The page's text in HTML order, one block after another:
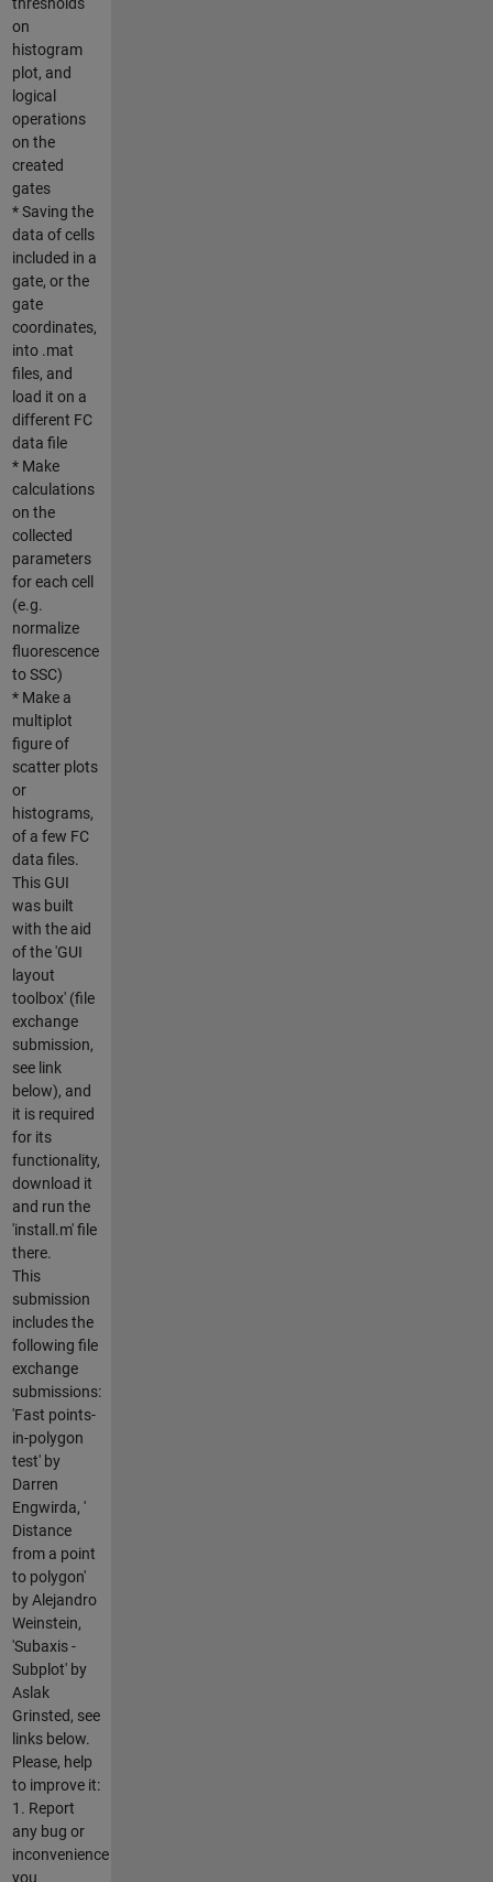
on
histogram
plot, and
logical
operations
on the
created
gates
* Saving the
data of cells
included in a
gate, or the
gate
coordinates,
into .mat
files, and
load it on a
different FC
data file
* Make
calculations
on the
collected
parameters
for each cell
(e.g.
normalize
fluorescence
to SSC)
* Make a
multiplot
figure of
scatter plots
or
histograms,
of a few FC
data files.
This GUI
was built
with the aid
of the 'GUI
layout
toolbox' (file
exchange
submission,
see link
below), and
it is required
for its
functionality,
download it
and run the
'install.m' file
there.
This
submission
includes the
following file
exchange
submissions:
'Fast points-
in-polygon
test' by
Darren
Engwirda, '
Distance
from a point
to polygon'
by Alejandro
Weinstein,
'Subaxis -
Subplot' by
Aslak
Grinsted, see
links below.
Please, help
to improve it:
1. Report
any bug or
inconvenience
you